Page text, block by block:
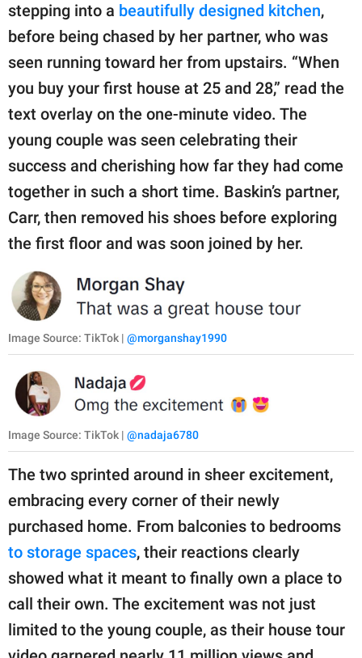
stepping into a beautifully designed kitchen,
before being chased by her partner, who was
seen running toward her from upstairs. “When
you buy your first house at 25 and 28,” read the
text overlay on the one-minute video. The
young couple was seen celebrating their
success and cherishing how far they had come
together in such a short time. Baskin’s partner,
Carr, then removed his shoes before exploring
the first floor and was soon joined by her.
Image Source: TikTok | @morganshay1990
Image Source: TikTok | @nadaja6780
The two sprinted around in sheer excitement,
embracing every corner of their newly
purchased home. From balconies to bedrooms
to storage spaces, their reactions clearly
showed what it meant to finally own a place to
call their own. The excitement was not just
limited to the young couple, as their house tour